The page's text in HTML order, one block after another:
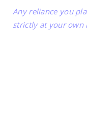
Any reliance you
strictly at your own